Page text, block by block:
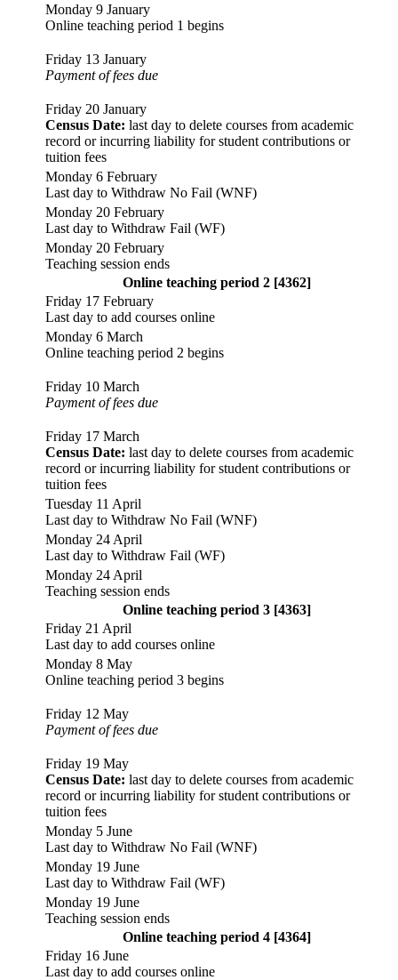
Monday 9 January
Online teaching period 1 begins
Friday 13 January
Payment of fees due
Friday 20 January
Census Date: last day to delete courses from academic
record or incurring liability for student contributions or
tuition fees
Monday 6 February
Last day to Withdraw No Fail (WNF)
Monday 20 February
Last day to Withdraw Fail (WF)
Monday 20 February
Teaching session ends
Online teaching period 2 [4362]
Friday 17 February
Last day to add courses online
Monday 6 March
Online teaching period 2 begins
Friday 10 March
Payment of fees due
Friday 17 March
Census Date: last day to delete courses from academic
record or incurring liability for student contributions or
tuition fees
Tuesday 11 April
Last day to Withdraw No Fail (WNF)
Monday 24 April
Last day to Withdraw Fail (WF)
Monday 24 April
Teaching session ends
Online teaching period 3 [4363]
Friday 21 April
Last day to add courses online
Monday 8 May
Online teaching period 3 begins
Friday 12 May
Payment of fees due
Friday 19 May
Census Date: last day to delete courses from academic
record or incurring liability for student contributions or
tuition fees
Monday 5 June
Last day to Withdraw No Fail (WNF)
Monday 19 June
Last day to Withdraw Fail (WF)
Monday 19 June
Teaching session ends
Online teaching period 4 [4364]
Friday 16 June
Last day to add courses online